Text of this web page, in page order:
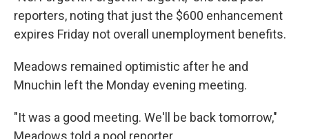
reporters, noting that just the $600 enhancement
expires Friday not overall unemployment benefits.
Meadows remained optimistic after he and
Mnuchin left the Monday evening meeting.
"It was a good meeting. We'll be back tomorrow,"
Meadows told a pool reporter.